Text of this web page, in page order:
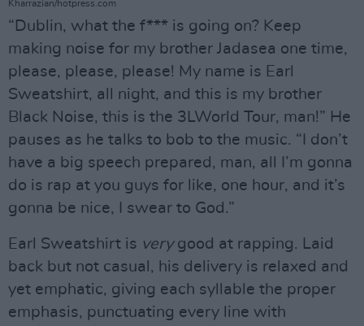
Kharrazian/hotpress.com
“Dublin, what the f*** is going on? Keep
making noise for my brother Jadasea one time,
please, please, please! My name is Earl
Sweatshirt, all night, and this is my brother
Black Noise, this is the 3LWorld Tour, man!” He
pauses as he talks to bob to the music. “I don’t
have a big speech prepared, man, all I’m gonna
do is rap at you guys for like, one hour, and it’s
gonna be nice, I swear to God.”
Earl Sweatshirt is verygood at rapping. Laid
back but not casual, his delivery is relaxed and
yet emphatic, giving each syllable the proper
emphasis, punctuating every line with